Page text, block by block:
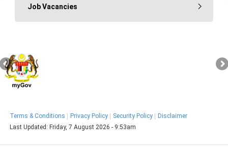
Job Vacancies
Terms & Conditions Privacy Policy Security Policy
Disclaimer
Last Updated:Friday, 7 August 2026 - 9:53am